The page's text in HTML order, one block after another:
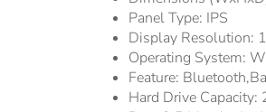
Panel Type: IPS
Display Resolution:
Operating System:
Feature:
Hard Drive Capacity: